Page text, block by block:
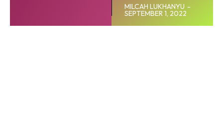
MILCAH LUKHANYU -
SEPTEMBER 1, 2022